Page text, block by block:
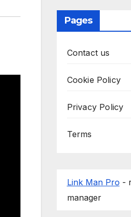
Pages
Contact us
Cookie Policy
Privacy Policy
Terms
Link Man Pro -
manager